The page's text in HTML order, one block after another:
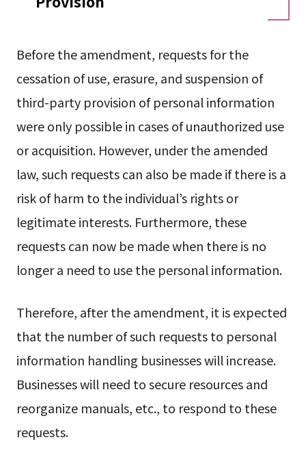
Before the amendment, requests for the
cessation of use, erasure, and suspension of
third-party provision of personal information
were only possible in cases of unauthorized use
or acquisition. However, under the amended
law, such requests can also be made if there is a
risk of harm to the individual’s rights or
legitimate interests. Furthermore, these
requests can now be made when there is no
longer a need to use the personal information.
Therefore, after the amendment, it is expected
that the number of such requests to personal
information handling businesses will increase.
Businesses will need to secure resources and
reorganize manuals, etc., to respond to these
requests.